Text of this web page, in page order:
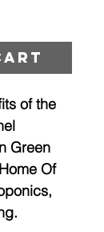
of the
Green
Of